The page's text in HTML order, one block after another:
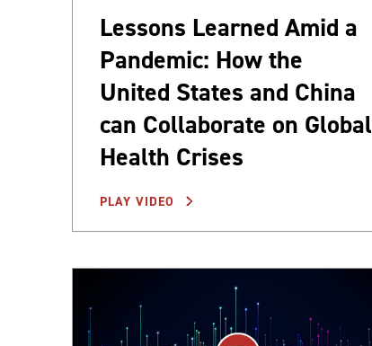
Lessons Learned Amid a
Pandemic: How the
United States and China
can Collaborate on Global
Health Crises
PLAY VIDEO